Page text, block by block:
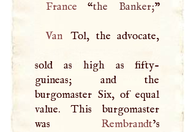
France “the Banker; ”
Van Tol, the advocate,
sold as high as fifty-
guineas; and the
burgomaster Six, of equal
value. This burgomaster
was
Rembrandt’s